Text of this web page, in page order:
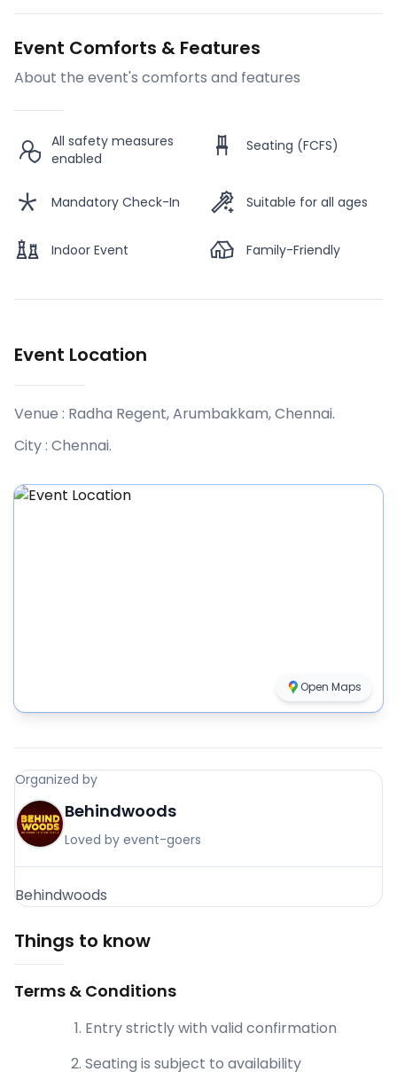
Event Comforts & Features
About the event's comforts and features
All safety measures
enabled
Seating (FCFS)
Mandatory Check-In Suitable for all ages
Indoor Event Family-Friendly
Event Location
Venue : Radha Regent, Arumbakkam, Chennai.
City : Chennai.
Open Maps
Organized by
Behindwoods
Loved by event-goers
Behindwoods
Things to know
Terms & Conditions
Entry strictly with valid confirmation
Seating is subject to availability